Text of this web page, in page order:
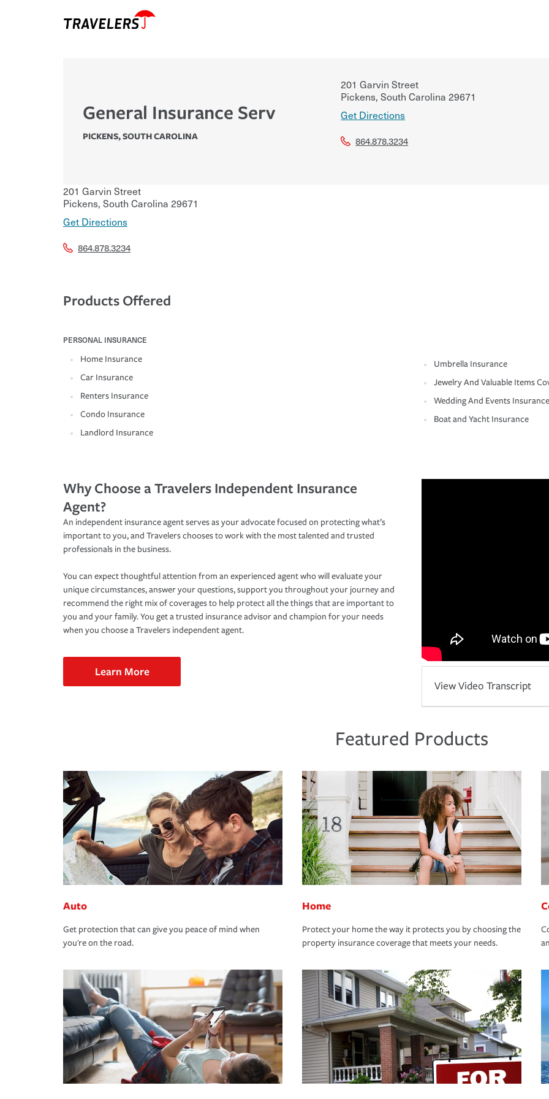
General Insurance Serv
PICKENS,SOUTH CAROLINA
201 Garvin Street
Pickens, South Carolina 29671
Get Directions
864.878.3234
201 Garvin Street
Pickens, South Carolina 29671
Get Directions
864.878.3234
Products Offered
PERSONAL INSURANCE
Home Insurance
Car Insurance
Renters Insurance
Condo Insurance
Landlord Insurance
Umbrella Insurance
Jewelry And Valuable Items
Wedding And Events Insurance
Boat and Yacht Insurance
Why Choose a Travelers Independent Insurance
Agent?
An independent insurance agent serves as your advocate focused on protecting what’s
important to you, and Travelers chooses to work with the most talented and trusted
professionals in the business.
You can expect thoughtful attention from an experienced agent who will evaluate your
unique circumstances, answer your questions, support you throughout your journey and
recommend the right mix of coverages to help protect all the things that are important to
you and your family. You get a trusted insurance advisor and champion for your needs
when you choose a Travelers independent agent.
Learn More
View Video Transcript
Featured Products
Auto
Get protection that can give you peace of mind when
you're on the road.
Home
Protect your home the way it protects you by choosing the
property insurance coverage that meets your needs.